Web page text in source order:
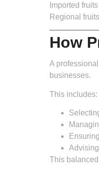
Imported
Regional
How
A
businesses.
This includes:
This